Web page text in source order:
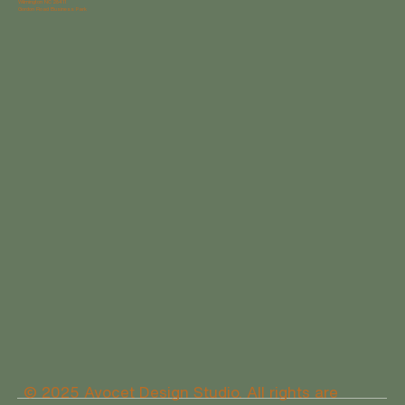
© 2025 Avocet Design Studio. All rights are
Wilmington NC 28411
Gordon Road Business Park